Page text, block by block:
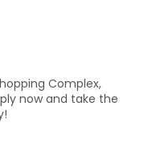
Complex,
now and take the